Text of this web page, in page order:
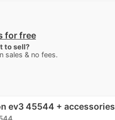
for free
to sell?
sales & no fees.
ev3 45544 + accessories